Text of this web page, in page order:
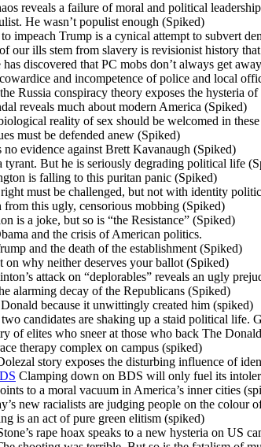
reveals a failure of moral and political
He wasn’t populist enough (Spiked)
impeach Trump is a cynical attempt to subvert
our ills stem from slavery is revisionist history
discovered that PC mobs don’t always get
and incompetence of police and local
Russia conspiracy theory exposes the hysteria
reveals much about modern America (Spiked)
reality of sex should be welcomed in
must be defended anew (Spiked)
evidence against Brett Kavanaugh (Spiked)
tyrant. But he is seriously degrading political life
is falling to this puritan panic (Spiked)
must be challenged, but not with identity
from this ugly, censorious mobbing (Spiked)
is a joke, but so is “the Resistance” (Spiked)
and the crisis of American politics.
and the death of the establishment (Spiked)
on why neither deserves your ballot (Spiked)
attack on “deplorables” reveals an ugly
alarming decay of the Republicans (Spiked)
because it unwittingly created him (spiked)
two candidates are shaking up a staid political life.
of elites who sneer at those who back The
therapy complex on campus (spiked)
story exposes the disturbing influence of
Clamping down on BDS will only fuel its
to a moral vacuum in America’s inner cities
new racialists are judging people on the colour
is an act of pure green elitism (spiked)
rape hoax speaks to a new hysteria on US